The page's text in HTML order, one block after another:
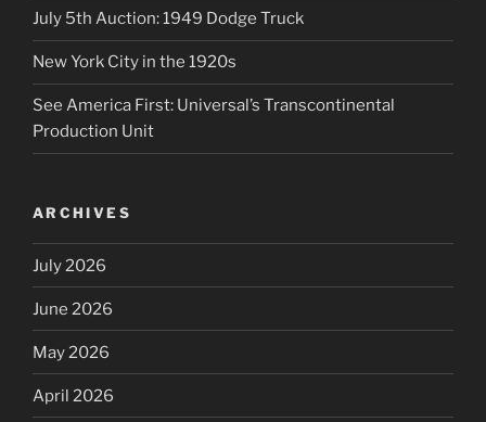
July 5th Auction: 1949 Dodge Truck
New York City in the 1920s
See America First: Universal’s Transcontinental
Production Unit
ARCHIVES
July 2026
June 2026
May 2026
April 2026